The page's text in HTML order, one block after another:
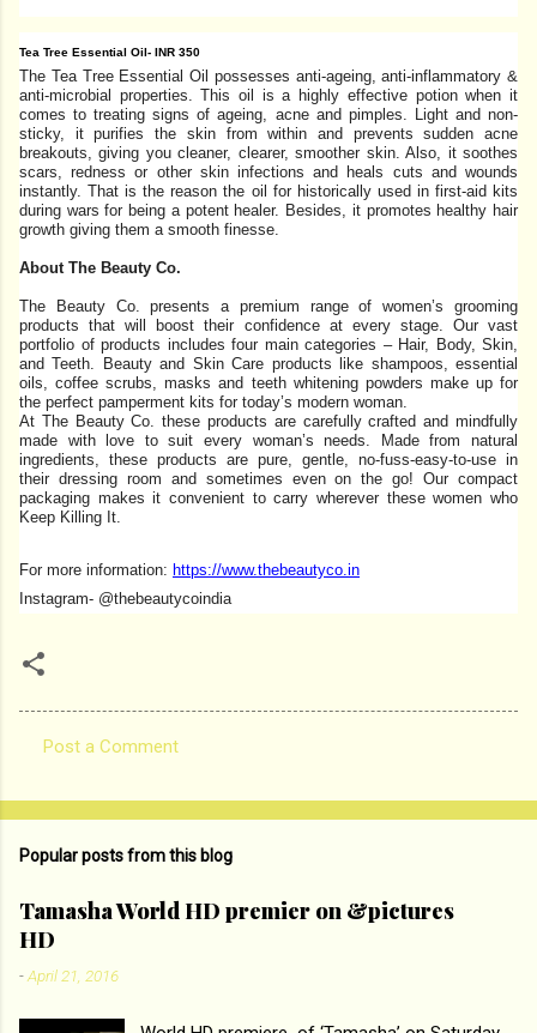
Tea Tree Essential Oil- INR 350
The Tea Tree Essential Oil possesses anti-ageing, anti-inflammatory &
anti-microbial properties. This oil is a highly effective potion when it
comes to treating signs of ageing, acne and pimples. Light and non-
sticky, it purifies the skin from within and prevents sudden acne
breakouts, giving you cleaner, clearer, smoother skin. Also, it soothes
scars, redness or other skin infections and heals cuts and wounds
instantly. That is the reason the oil for historically used in first-aid kits
during wars for being a potent healer. Besides, it promotes healthy hair
growth giving them a smooth finesse.
About The Beauty Co.
The Beauty Co. presents a premium range of women’s grooming
products that will boost their confidence at every stage. Our vast
portfolio of products includes four main categories – Hair, Body, Skin,
and Teeth. Beauty and Skin Care products like shampoos, essential
oils, coffee scrubs, masks and teeth whitening powders make up for
the perfect pamperment kits for today’s modern woman.
At The Beauty Co. these products are carefully crafted and mindfully
made with love to suit every woman’s needs. Made from natural
ingredients, these products are pure, gentle, no-fuss-easy-to-use in
their dressing room and sometimes even on the go! Our compact
packaging makes it convenient to carry wherever these women who
Keep Killing It.
For more information: https://www.thebeautyco.in
Instagram- @thebeautycoindia
o
e
n
t
Post a Comment
Popular posts from this blog
Tamasha World HD premier on &pictures
HD
-April 21, 2016